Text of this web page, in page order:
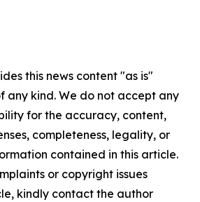
this news content "as is"
any kind. We do not accept any
for the accuracy, content,
completeness, legality, or
contained in this article.
or copyright issues
kindly contact the author